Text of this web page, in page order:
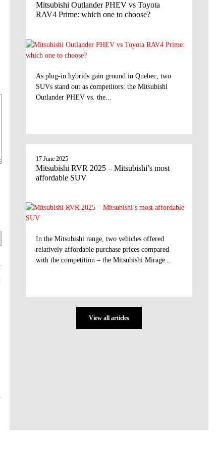
Mitsubishi Outlander PHEV vs Toyota
RAV4 Prime: which one to choose?
As plug-in hybrids gain ground in Quebec, two
SUVs stand out as competitors: the Mitsubishi
Outlander PHEV vs. the...
17 June 2025
Mitsubishi RVR 2025 – Mitsubishi’s most
affordable SUV
In the Mitsubishi range, two vehicles offered
relatively affordable purchase prices compared
with the competition – the Mitsubishi Mirage...
View all articles